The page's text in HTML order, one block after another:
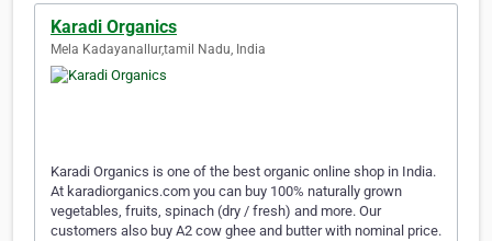
Karadi Organics
Mela Kadayanallur,tamil Nadu, India
Karadi Organics is one of the best organic online shop in India.
At karadiorganics.com you can buy 100% naturally grown
vegetables, fruits, spinach (dry / fresh) and more. Our
customers also buy A2 cow ghee and butter with nominal price.